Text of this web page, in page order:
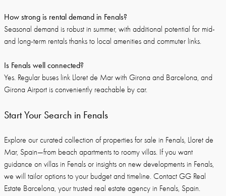
How strong is rental demand in Fenals?
Seasonal demand is robust in summer, with additional potential for mid-
and long-term rentals thanks to local amenities and commuter links.
Is Fenals well connected?
Yes. Regular buses link Lloret de Mar with Girona and Barcelona, and
Girona Airport is conveniently reachable by car.
Start Your Search in Fenals
Explore our curated collection of properties for sale in Fenals, Lloret de
Mar, Spain—from beach apartments to roomy villas. If you want
guidance on villas in Fenals or insights on new developments in Fenals,
we will tailor options to your budget and timeline. Contact GG Real
Estate Barcelona, your trusted real estate agency in Fenals, Spain.